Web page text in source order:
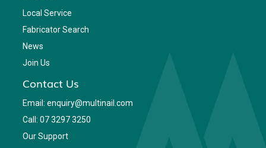
Local Service
Fabricator Search
News
Join Us
Contact Us
Email: enquiry@multinail.com
Call: 07 3297 3250
Our Support